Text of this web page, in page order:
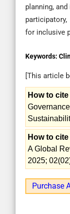
planning,
for inclusive
Keywords:
[This article
How to
How to
A Global
2025;
Purchase